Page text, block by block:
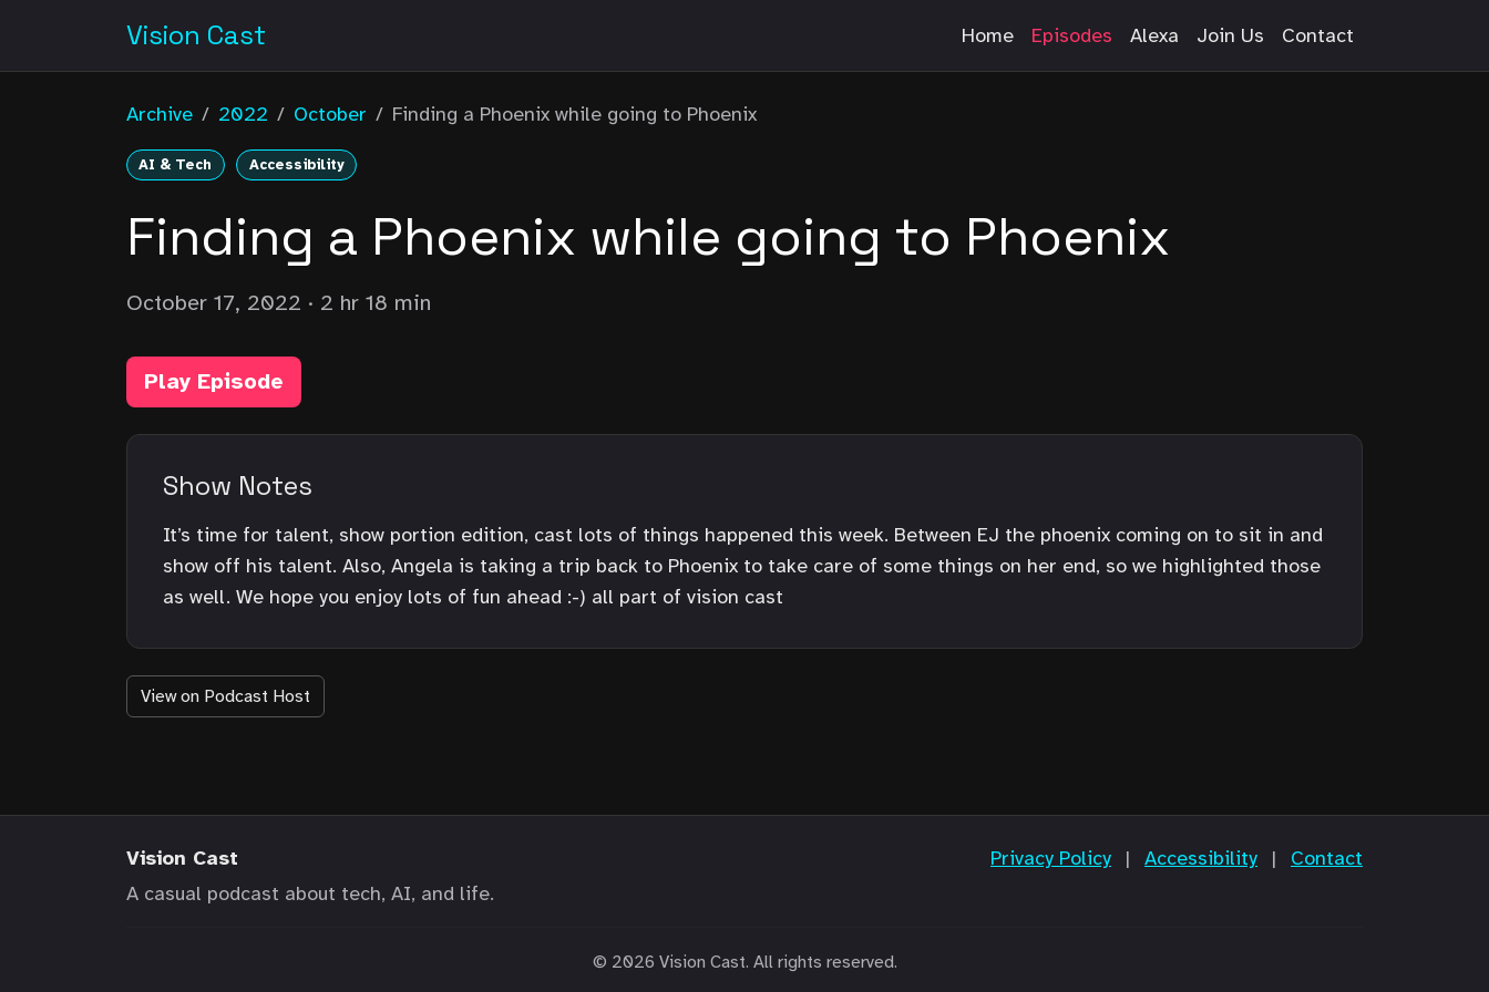
Vision Cast Home Episodes Alexa Join Us Contact
Archive / 2022 / October / Finding a Phoenix while going to Phoenix
AI & Tech Accessibility
Finding a Phoenix while going to Phoenix
October 17, 2022 · 2 hr 18 min
Play Episode
Show Notes
It’s time for talent, show portion edition, cast lots of things happened this week. Between EJ the phoenix coming on to sit in and
show off his talent. Also, Angela is taking a trip back to Phoenix to take care of some things on her end, so we highlighted those
as well. We hope you enjoy lots of fun ahead :-) all part of vision cast
View on Podcast Host
Vision Cast
A casual podcast about tech, AI, and life.
Privacy Policy | Accessibility | Contact
© 2026 Vision Cast. All rights reserved.